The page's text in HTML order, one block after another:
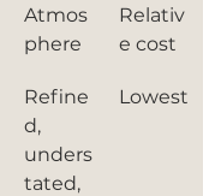
Atmos
phere
Relativ
e cost
Refine
d,
unders
tated,
Lowest